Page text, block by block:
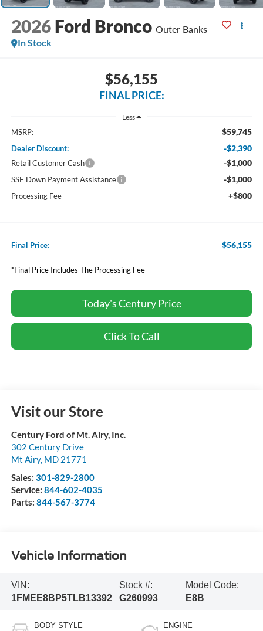
2026 Ford Bronco Outer Banks
In Stock
$56,155
FINAL PRICE:
Less
MSRP: $59,745
Dealer Discount: -$2,390
Retail Customer Cash -$1,000
SSE Down Payment Assistance -$1,000
Processing Fee +$800
Final Price: $56,155
*Final Price Includes The Processing Fee
Today's Century Price
Click To Call
Visit our Store
Century Ford of Mt. Airy, Inc.
302 Century Drive
Mt Airy, MD 21771
Sales: 301-829-2800
Service: 844-602-4035
Parts: 844-567-3774
Vehicle Information
VIN:
1FMEE8BP5TLB13392
Stock #:
G260993
Model Code:
E8B
BODY STYLE ENGINE